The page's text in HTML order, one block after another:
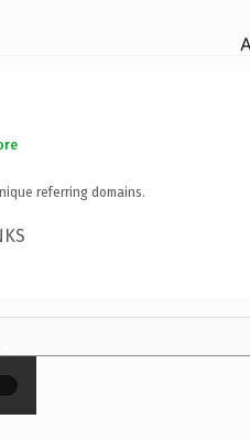
referring domains.
×